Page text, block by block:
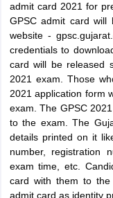
admit card 2021 for
GPSC admit card
website -
credentials to
card will be released
2021 exam. Those
2021 application form
exam. The GPSC
to the exam. The
details printed on it
number, registration
exam time, etc.
card with them to the
admit card as identity